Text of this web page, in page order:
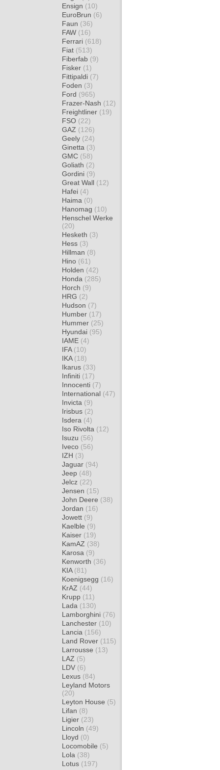
Ensign (10)
EuroBrun (6)
Faun (36)
FAW (16)
Ferrari (618)
Fiat (513)
Fiberfab (9)
Fisker (1)
Fittipaldi (7)
Foden (3)
Ford (965)
Frazer-Nash (12)
Freightliner (19)
FSO (22)
GAZ (126)
Geely (24)
Ginetta (3)
GMC (58)
Goliath (2)
Gordini (9)
Great Wall (12)
Hafei (4)
Haima (0)
Hanomag (10)
Henschel Werke
(20)
Hesketh (3)
Hess (3)
Hillman (8)
Hino (61)
Holden (42)
Honda (285)
Horch (9)
HRG (2)
Hudson (7)
Humber (17)
Hummer (25)
Hyundai (95)
IAME (4)
IFA (10)
IKA (18)
Ikarus (33)
Infiniti (17)
Innocenti (7)
International (47)
Invicta (9)
Irisbus (2)
Isdera (4)
Iso Rivolta (12)
Isuzu (56)
Iveco (56)
IZH (3)
Jaguar (94)
Jeep (48)
Jelcz (22)
Jensen (15)
John Deere (38)
Jordan (16)
Jowett (9)
Kaelble (9)
Kaiser (19)
KamAZ (38)
Karosa (9)
Kenworth (36)
KIA (81)
Koenigsegg (16)
KrAZ (44)
Krupp (11)
Lada (130)
Lamborghini (76)
Lanchester (10)
Lancia (156)
Land Rover (115)
Larrousse (13)
LAZ (5)
LDV (6)
Lexus (84)
Leyland Motors
(20)
Leyton House (5)
Lifan (8)
Ligier (23)
Lincoln (49)
Lloyd (0)
Locomobile (5)
Lola (38)
Lotus (197)